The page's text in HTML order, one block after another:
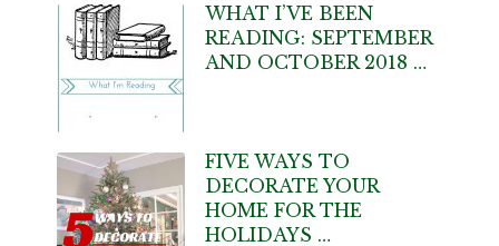
WHAT I’VE BEEN
READING: SEPTEMBER
AND OCTOBER 2018 …
FIVE WAYS TO
DECORATE YOUR
HOME FOR THE
HOLIDAYS …